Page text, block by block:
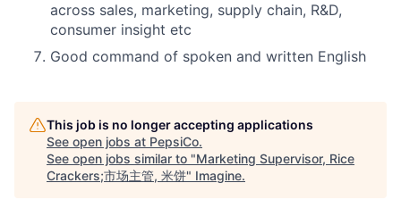
across sales, marketing, supply chain, R&D,
consumer insight etc
Good command of spoken and written English
This job is no longer accepting applications
See open jobs at PepsiCo.
See open jobs similar to "Marketing Supervisor, Rice
Crackers;市场主管, 米饼" Imagine.